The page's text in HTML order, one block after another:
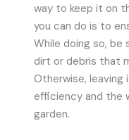
way to keep it on
you can do is to
While doing so, be
dirt or debris that
Otherwise,
efficiency and the
garden.